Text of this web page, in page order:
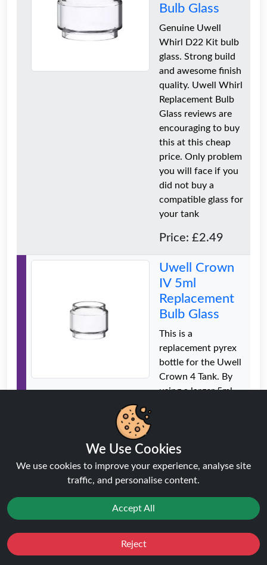
Bulb Glass
Genuine Uwell
Whirl D22 Kit bulb
glass. Strong build
and awesome finish
quality. Uwell Whirl
Replacement Bulb
Glass reviews are
encouraging to buy
this at this cheap
price. Only problem
you will face if you
did not buy a
compatible glass for
your tank
Price: £2.49
Uwell Crown
IV 5ml
Replacement
Bulb Glass
This is a
replacement pyrex
bottle for the Uwell
Crown 4 Tank. By
using a larger 5ml
quality class with no
leakage issues
Price: £2.99
Fireluke 2
We Use Cookies
We use cookies to improve your experience, analyse site
traffic, and personalise content.
Accept All
Reject